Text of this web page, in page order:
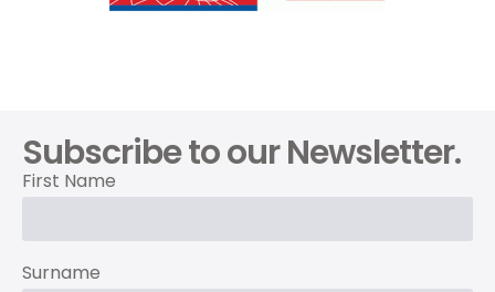
Subscribe to our Newsletter.
First Name
Surname